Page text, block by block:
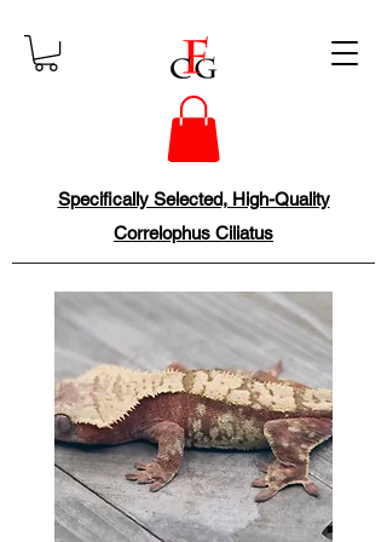
Specifically Selected, High-Quality
Correlophus Ciliatus